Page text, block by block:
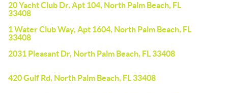
20 Yacht Club Dr, Apt 104, North Palm Beach, FL
33408
1 Water Club Way, Apt 1604, North Palm Beach, FL
33408
2031 Pleasant Dr, North Palm Beach, FL 33408
420 Gulf Rd, North Palm Beach, FL 33408